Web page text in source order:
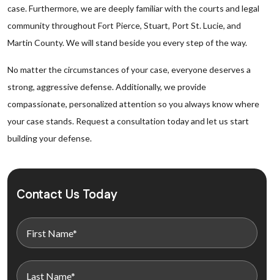
case. Furthermore, we are deeply familiar with the courts and legal
community throughout Fort Pierce, Stuart, Port St. Lucie, and
Martin County. We will stand beside you every step of the way.
No matter the circumstances of your case, everyone deserves a
strong, aggressive defense. Additionally, we provide
compassionate, personalized attention so you always know where
your case stands. Request a consultation today and let us start
building your defense.
Contact Us Today